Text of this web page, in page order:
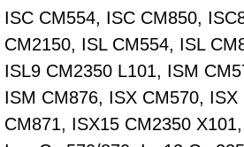
Fuel Injection or
Fuel Pump
Fuel System
ISC CM554, ISC CM850,
CM2150, ISL CM554, ISL
ISL9 CM2350 L101, ISM
ISM CM876, ISX CM570, ISX
CM871, ISX15 CM2350